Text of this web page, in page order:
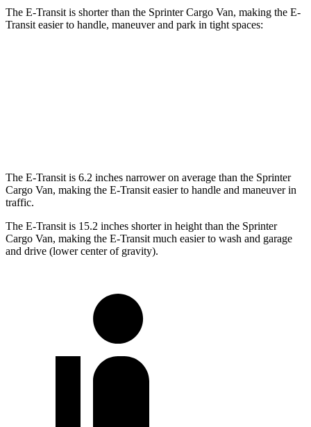
The E-Transit is shorter than the Sprinter Cargo Van, making the E-
Transit easier to handle, maneuver and park in tight spaces:
The E-Transit is 6.2 inches narrower on average than the Sprinter
Cargo Van, making the E-Transit easier to handle and maneuver in
traffic.
The E-Transit is 15.2 inches shorter in height than the Sprinter
Cargo Van, making the E-Transit much easier to wash and garage
and drive (lower center of gravity).